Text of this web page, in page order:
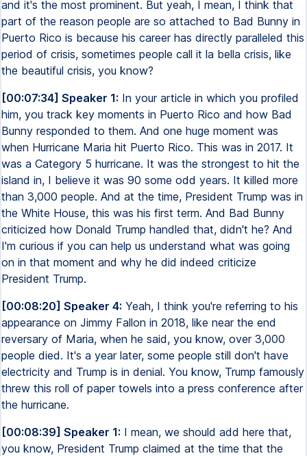
and it's the most prominent. But yeah, I mean, I think that
part of the reason people are so attached to Bad Bunny in
Puerto Rico is because his career has directly paralleled this
period of crisis, sometimes people call it la bella crisis, like
the beautiful crisis, you know?
[00:07:34] Speaker 1: In your article in which you profiled
him, you track key moments in Puerto Rico and how Bad
Bunny responded to them. And one huge moment was
when Hurricane Maria hit Puerto Rico. This was in 2017. It
was a Category 5 hurricane. It was the strongest to hit the
island in, I believe it was 90 some odd years. It killed more
than 3,000 people. And at the time, President Trump was in
the White House, this was his first term. And Bad Bunny
criticized how Donald Trump handled that, didn't he? And
I'm curious if you can help us understand what was going
on in that moment and why he did indeed criticize
President Trump.
[00:08:20] Speaker 4: Yeah, I think you're referring to his
appearance on Jimmy Fallon in 2018, like near the end
reversary of Maria, when he said, you know, over 3,000
people died. It's a year later, some people still don't have
electricity and Trump is in denial. You know, Trump famously
threw this roll of paper towels into a press conference after
the hurricane.
[00:08:39] Speaker 1: I mean, we should add here that,
you know, President Trump claimed at the time that the